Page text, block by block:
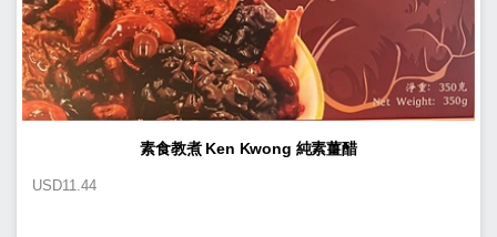
素食教煮 Ken Kwong 純素薑醋
USD11.44